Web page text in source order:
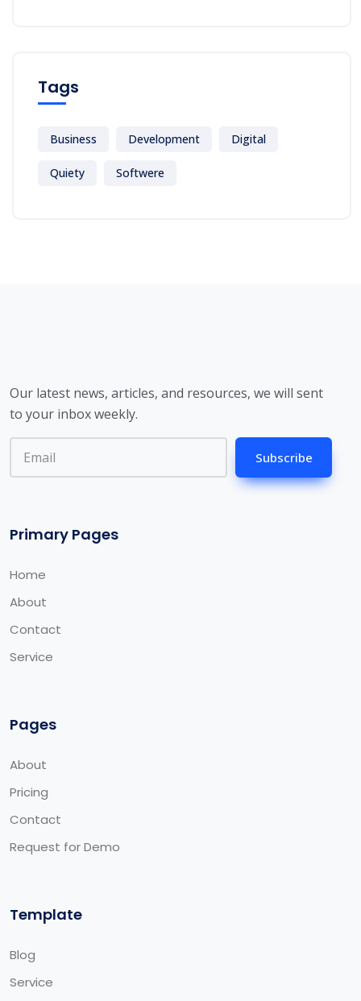
Tags
Business Development Digital
Quiety Softwere
Our latest news, articles, and resources, we will sent
to your inbox weekly.
Subscribe
Primary Pages
Home
About
Contact
Service
Pages
About
Pricing
Contact
Request for Demo
Template
Blog
Service